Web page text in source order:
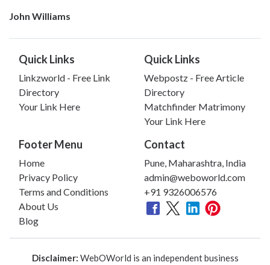
John Williams
Quick Links
Linkzworld - Free Link
Directory
Your Link Here
Quick Links
Webpostz - Free Article
Directory
Matchfinder Matrimony
Your Link Here
Footer Menu
Home
Privacy Policy
Terms and Conditions
About Us
Blog
Contact
Pune, Maharashtra, India
admin@weboworld.com
+91 9326006576
Disclaimer: WebOWorld is an independent business